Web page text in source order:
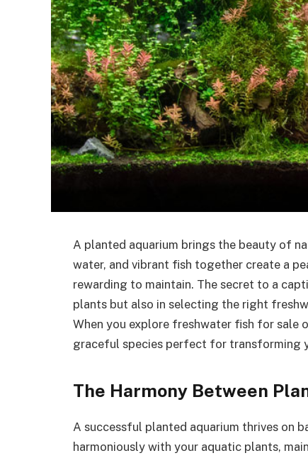
A planted aquarium brings the beauty of
water, and vibrant fish together create a
rewarding to maintain. The secret to a
plants but also in selecting the right
When you explore freshwater fish for sale
graceful species perfect for transforming
The Harmony Between
A successful planted aquarium thrives on
harmoniously with your aquatic plants,